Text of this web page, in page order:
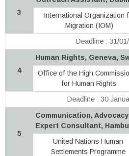
3
International Organization
Migration (IOM)
Deadline : 31/
4
Human Rights, Geneva,
Office of the High
for Human Rights
Deadline : 30
5
Communication,
Expert Consultant,
United Nations Human
Settlements Programme